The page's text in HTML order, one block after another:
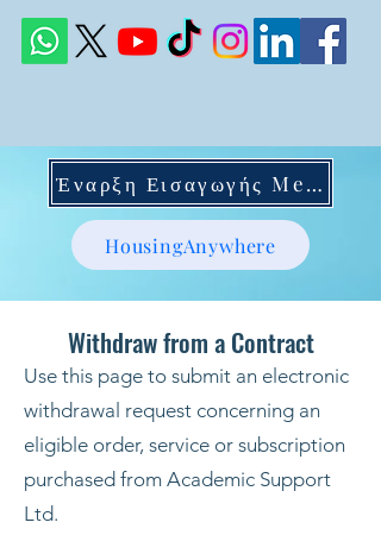
Έναρξη Εισαγωγής Mentoring
HousingAnywhere
Withdraw from a Contract
Use this page to submit an electronic
withdrawal request concerning an
eligible order, service or subscription
purchased from Academic Support
Ltd.